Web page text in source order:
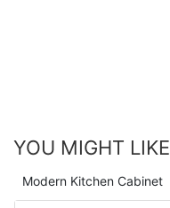
YOU MIGHT LIKE
Modern Kitchen Cabinet